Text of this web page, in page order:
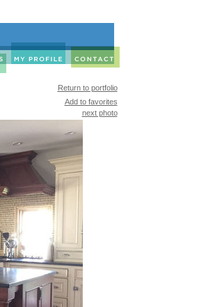
Return to portfolio
Add to favorites
next photo